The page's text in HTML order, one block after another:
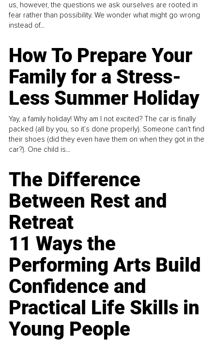
us, however, the questions we ask ourselves are rooted in
fear rather than possibility. We wonder what might go wrong
instead of...
How To Prepare Your
Family for a Stress-
Less Summer Holiday
Yay, a family holiday! Why am I not excited? The car is finally
packed (all by you, so it’s done properly). Someone can't find
their shoes (did they even have them on when they got in the
car?). One child is...
The Difference
Between Rest and
Retreat
11 Ways the
Performing Arts Build
Confidence and
Practical Life Skills in
Young People